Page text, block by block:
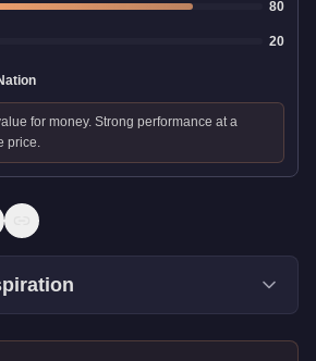
80
20
for money. Strong performance at a
price.